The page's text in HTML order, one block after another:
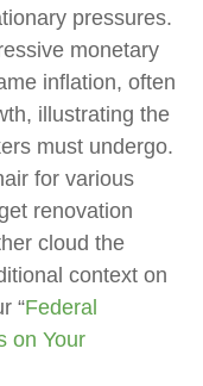
pressures.
monetary
inflation, often
illustrating the
must undergo.
for various
renovation
cloud the
context on
“Federal
on Your